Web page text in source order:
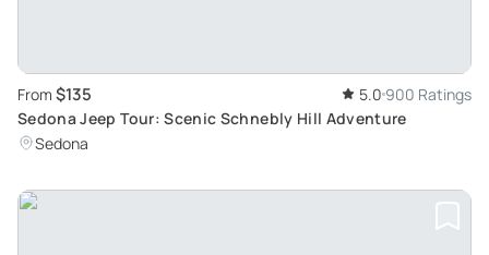
From $135 5.0 900 Ratings
Sedona Jeep Tour: Scenic Schnebly Hill Adventure
Sedona